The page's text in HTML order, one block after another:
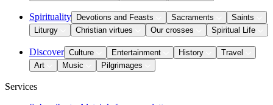
Spirituality Devotions and Feasts Sacraments
Saints
Liturgy
Christian virtues Our crosses Spiritual Life
Discover Culture Entertainment History
Travel
Art
Music Pilgrimages
Services